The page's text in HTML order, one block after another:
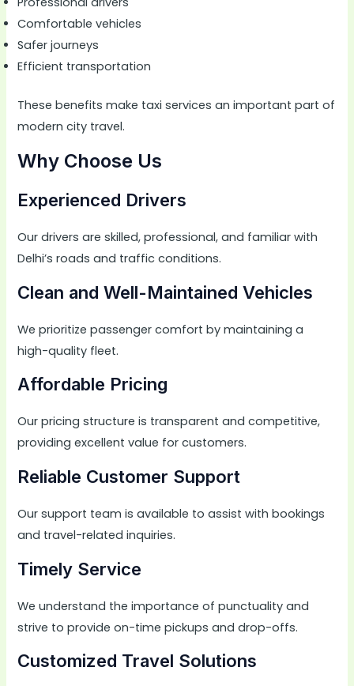
Comfortable vehicles
Safer journeys
Efficient transportation
These benefits make taxi services an important part of
modern city travel.
Why Choose Us
Experienced Drivers
Our drivers are skilled, professional, and familiar with
Delhi’s roads and traffic conditions.
Clean and Well-Maintained Vehicles
We prioritize passenger comfort by maintaining a
high-quality fleet.
Affordable Pricing
Our pricing structure is transparent and competitive,
providing excellent value for customers.
Reliable Customer Support
Our support team is available to assist with bookings
and travel-related inquiries.
Timely Service
We understand the importance of punctuality and
strive to provide on-time pickups and drop-offs.
Customized Travel Solutions